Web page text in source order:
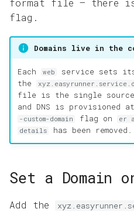
l
a
r
Apps and Services
Deploy Flows
Links and
Integrations
Links and
Integrations
Control-Plane Backup
and Restore
Initialize a Web Host
Server Operations
Secure Access (Mesh
VPN)
DNS
Cloudflare Automation
HTTPS
Troubleshooting
format file — there is
flag.
Domains live in the
Each web
service sets its
the
file is the single
and DNS is provisioned at
-custom-domain
flag on er
details
has been removed.
Set a Domain
Add the